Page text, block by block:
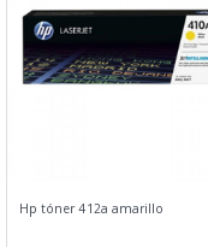
Hp tóner 412a amarillo